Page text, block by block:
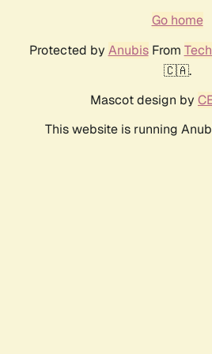
Go home
Protected by AnubisFrom
🇨🇦.
Mascot design by
This website is running